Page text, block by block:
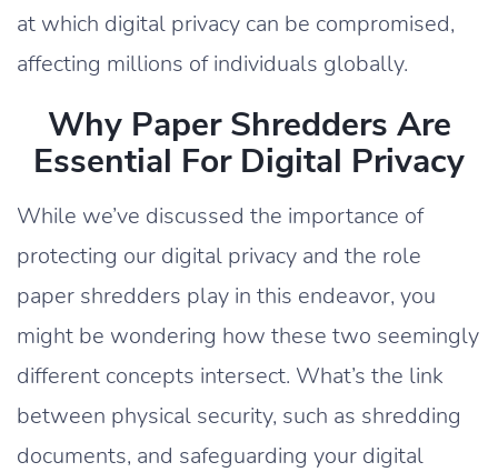
at which digital privacy can be compromised,
affecting millions of individuals globally.
Why Paper Shredders Are
Essential For Digital Privacy
While we’ve discussed the importance of
protecting our digital privacy and the role
paper shredders play in this endeavor, you
might be wondering how these two seemingly
different concepts intersect. What’s the link
between physical security, such as shredding
documents, and safeguarding your digital